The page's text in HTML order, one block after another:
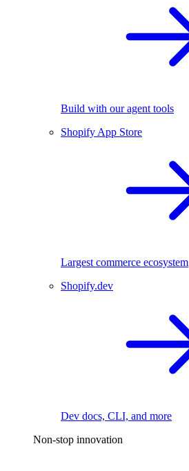
Build with our agent tools
Shopify App Store
Largest commerce ecosystem
Shopify.dev
Dev docs, CLI, and more
Non-stop innovation